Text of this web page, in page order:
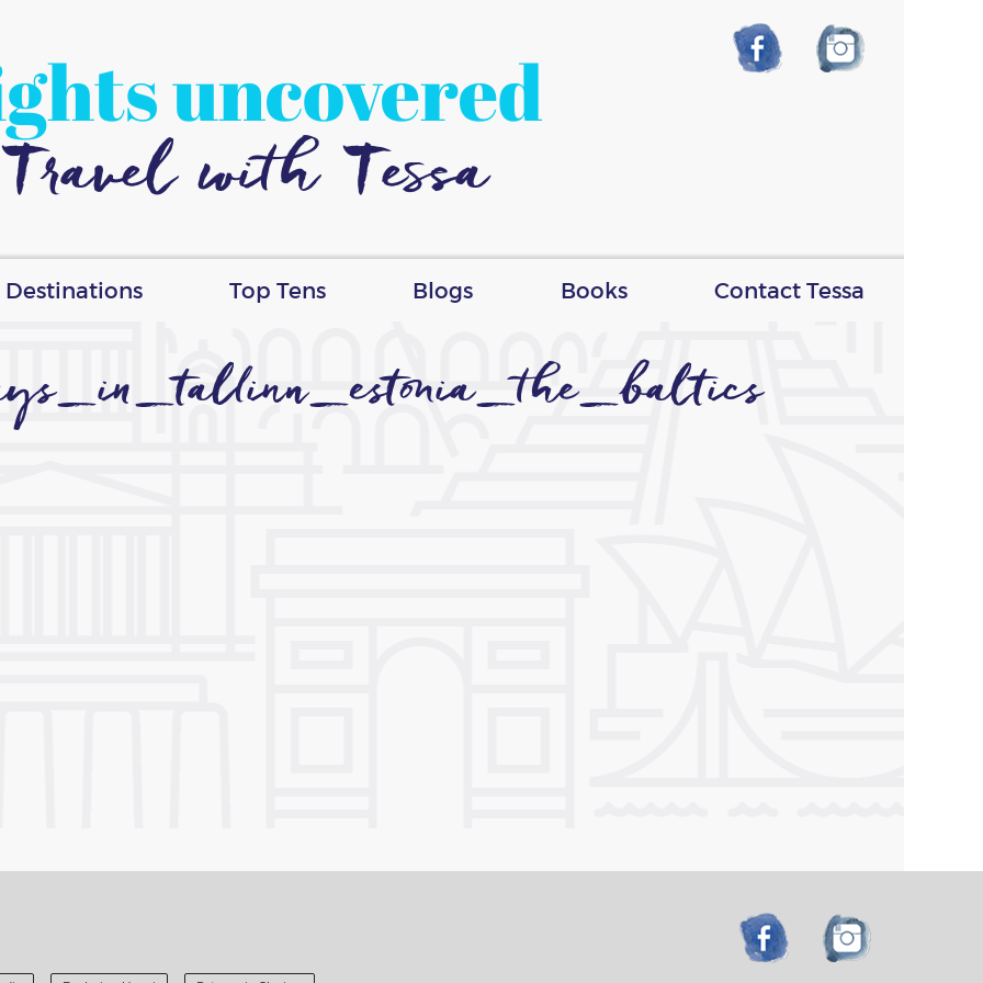
uncovered
Travel with Tessa
Destinations Top Tens Blogs Books Contact Tessa